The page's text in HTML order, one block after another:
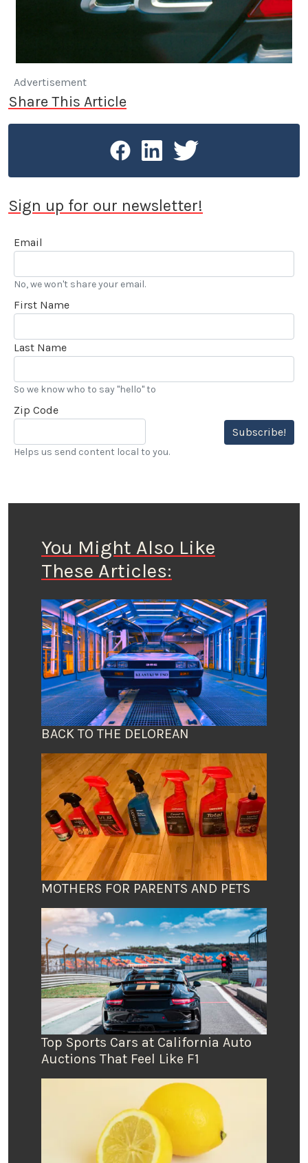
Advertisement
Share This Article
Sign up for our newsletter!
Email
No, we won't share your email.
First Name
Last Name
So we know who to say "hello" to
Zip Code
Subscribe!
Helps us send content local to you.
You Might Also Like
These Articles:
BACK TO THE DELOREAN
MOTHERS FOR PARENTS AND PETS
Top Sports Cars at California Auto
Auctions That Feel Like F1